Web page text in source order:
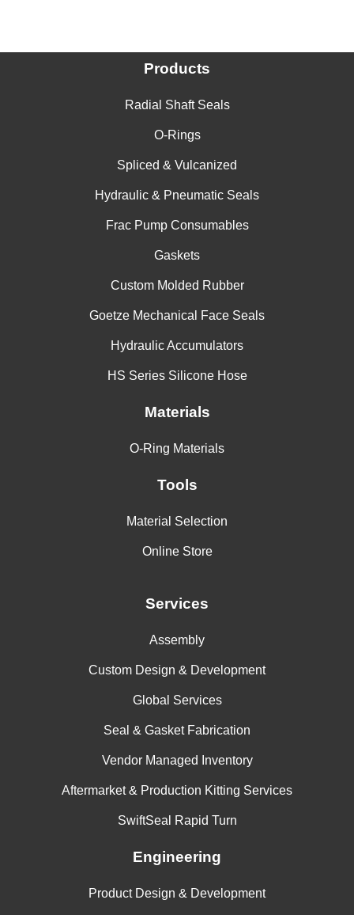
Products
Radial Shaft Seals
O-Rings
Spliced & Vulcanized
Hydraulic & Pneumatic Seals
Frac Pump Consumables
Gaskets
Custom Molded Rubber
Goetze Mechanical Face Seals
Hydraulic Accumulators
HS Series Silicone Hose
Materials
O-Ring Materials
Tools
Material Selection
Online Store
Services
Assembly
Custom Design & Development
Global Services
Seal & Gasket Fabrication
Vendor Managed Inventory
Aftermarket & Production Kitting Services
SwiftSeal Rapid Turn
Engineering
Product Design & Development